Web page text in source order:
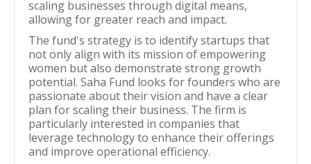
scaling businesses through digital means,
allowing for greater reach and impact.
The fund's strategy is to identify startups that
not only align with its mission of empowering
women but also demonstrate strong growth
potential. Saha Fund looks for founders who are
passionate about their vision and have a clear
plan for scaling their business. The firm is
particularly interested in companies that
leverage technology to enhance their offerings
and improve operational efficiency.